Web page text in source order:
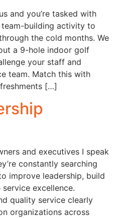
and you’re tasked with
building activity to
the cold months. We
a 9-hole indoor golf
your staff and
team. Match this with
[…]
and executives I speak
constantly searching
improve leadership, build
excellence.
quality service clearly
organizations across